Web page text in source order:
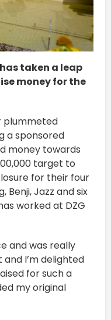
taken a leap
money for the
plummeted
a sponsored
money towards
target to
for their four
Benji, Jazz and six
worked at DZG
and was really
and I’m delighted
for such a
my original